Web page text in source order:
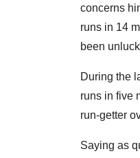
concerns
runs in 14
been
During the
runs in five
run-getter
Saying as